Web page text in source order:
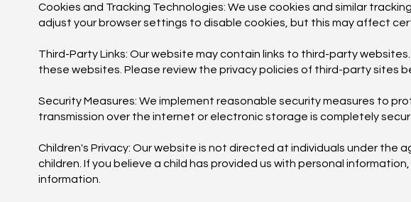
Cookies and Tracking Technologies: We use cookies and similar
adjust your browser settings to disable cookies, but this may affect
Third-Party Links: Our website may contain links to third-party
these websites. Please review the privacy policies of third-party sites
Security Measures: We implement reasonable security measures to
transmission over the internet or electronic storage is completely
Children's Privacy: Our website is not directed at individuals under the
children. If you believe a child has provided us with personal
information.